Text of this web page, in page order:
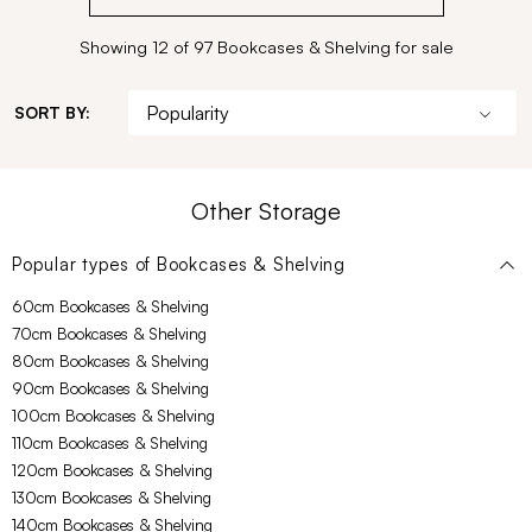
Showing 12 of 97 Bookcases & Shelving for sale
SORT BY:
Other Storage
Popular types of Bookcases & Shelving
60cm Bookcases & Shelving
70cm Bookcases & Shelving
80cm Bookcases & Shelving
90cm Bookcases & Shelving
100cm Bookcases & Shelving
110cm Bookcases & Shelving
120cm Bookcases & Shelving
130cm Bookcases & Shelving
140cm Bookcases & Shelving